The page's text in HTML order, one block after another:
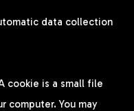
data collection
cookie is a small file
computer. You may